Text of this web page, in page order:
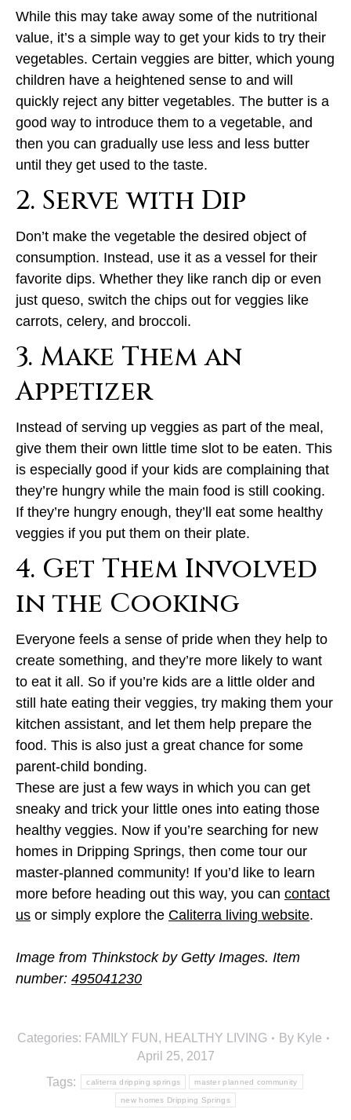
While this may take away some of the nutritional
value, it’s a simple way to get your kids to try their
vegetables. Certain veggies are bitter, which young
children have a heightened sense to and will
quickly reject any bitter vegetables. The butter is a
good way to introduce them to a vegetable, and
then you can gradually use less and less butter
until they get used to the taste.
2. Serve with Dip
Don’t make the vegetable the desired object of
consumption. Instead, use it as a vessel for their
favorite dips. Whether they like ranch dip or even
just queso, switch the chips out for veggies like
carrots, celery, and broccoli.
3. Make Them an
Appetizer
Instead of serving up veggies as part of the meal,
give them their own little time slot to be eaten. This
is especially good if your kids are complaining that
they’re hungry while the main food is still cooking.
If they’re hungry enough, they’ll eat some healthy
veggies if you put them on their plate.
4. Get Them Involved
in the Cooking
Everyone feels a sense of pride when they help to
create something, and they’re more likely to want
to eat it all. So if you’re kids are a little older and
still hate eating their veggies, try making them your
kitchen assistant, and let them help prepare the
food. This is also just a great chance for some
parent-child bonding.
These are just a few ways in which you can get
sneaky and trick your little ones into eating those
healthy veggies. Now if you’re searching for new
homes in Dripping Springs, then come tour our
master-planned community! If you’d like to learn
more before heading out this way, you can contact
us or simply explore the Caliterra living website.
Image from Thinkstock by Getty Images. Item
number: 495041230
Categories: FAMILY FUN , HEALTHY LIVING By Kyle
April 25, 2017
Tags:
caliterra dripping springs master planned community
new homes Dripping Springs